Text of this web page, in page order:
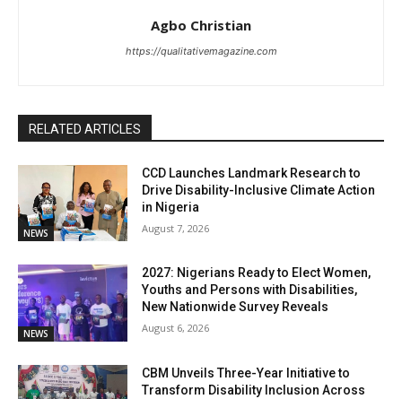
Agbo Christian
https://qualitativemagazine.com
RELATED ARTICLES
NEWS
CCD Launches Landmark Research to
Drive Disability-Inclusive Climate Action
in Nigeria
August 7, 2026
NEWS
2027: Nigerians Ready to Elect Women,
Youths and Persons with Disabilities,
New Nationwide Survey Reveals
August 6, 2026
CBM Unveils Three-Year Initiative to
Transform Disability Inclusion Across